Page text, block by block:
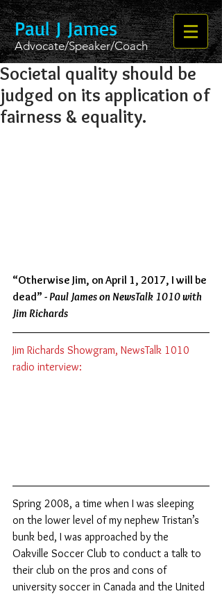
Paul J James
Advocate/Speaker/Coach
Societal quality should be
judged on its application of
fairness & equality.
“Otherwise Jim, on April 1, 2017, I will be
dead” - Paul James on NewsTalk 1010 with
Jim Richards
Jim Richards Showgram, NewsTalk 1010
radio interview:
Spring 2008, a time when I was sleeping
on the lower level of my nephew Tristan’s
bunk bed, I was approached by the
Oakville Soccer Club to conduct a talk to
their club on the pros and cons of
university soccer in Canada and the United